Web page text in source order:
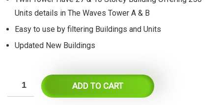
Units details in The Waves Tower A & B
Easy to use by filtering Buildings and Units
Updated New Buildings
ADD TO CART